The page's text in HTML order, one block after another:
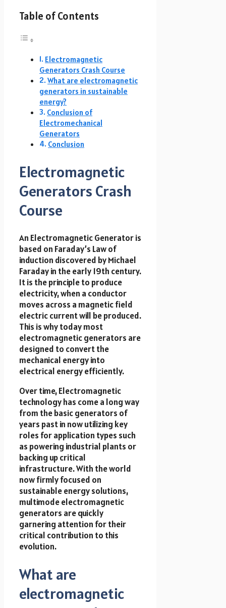
Table of Contents
Electromagnetic
Generators Crash Course
What are electromagnetic
generators in sustainable
energy?
Conclusion of
Electromechanical
Generators
Conclusion
Electromagnetic
Generators Crash
Course
An Electromagnetic Generator is
based on Faraday’s Law of
induction discovered by Michael
Faraday in the early 19th century.
It is the principle to produce
electricity, when a conductor
moves across a magnetic field
electric current will be produced.
This is why today most
electromagnetic generators are
designed to convert the
mechanical energy into
electrical energy efficiently.
Over time, Electromagnetic
technology has come a long way
from the basic generators of
years past in now utilizing key
roles for application types such
as powering industrial plants or
backing up critical
infrastructure. With the world
now firmly focused on
sustainable energy solutions,
multimode electromagnetic
generators are quickly
garnering attention for their
critical contribution to this
evolution.
What are
electromagnetic